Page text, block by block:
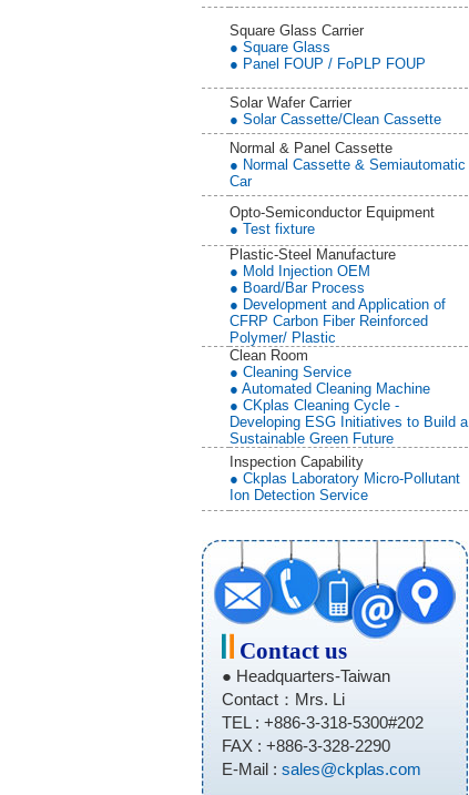
Square Glass Carrier
● Square Glass
● Panel FOUP / FoPLP FOUP
Solar Wafer Carrier
● Solar Cassette/Clean Cassette
Normal & Panel Cassette
● Normal Cassette & Semiautomatic
Car
Opto-Semiconductor Equipment
● Test fixture
Plastic-Steel Manufacture
● Mold Injection OEM
● Board/Bar Process
● Development and Application of
CFRP Carbon Fiber Reinforced
Polymer/ Plastic
Clean Room
● Cleaning Service
● Automated Cleaning Machine
● CKplas Cleaning Cycle -
Developing ESG Initiatives to Build a
Sustainable Green Future
Inspection Capability
● Ckplas Laboratory Micro-Pollutant
Ion Detection Service
Contact us
● Headquarters-Taiwan
Contact：Mrs. Li
TEL : +886-3-318-5300#202
FAX : +886-3-328-2290
E-Mail : sales@ckplas.com